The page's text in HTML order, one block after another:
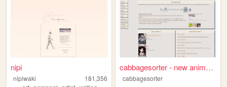
nipi
nipiwaki
181,356
cabbagesorter - new anime re...
cabbagesorter